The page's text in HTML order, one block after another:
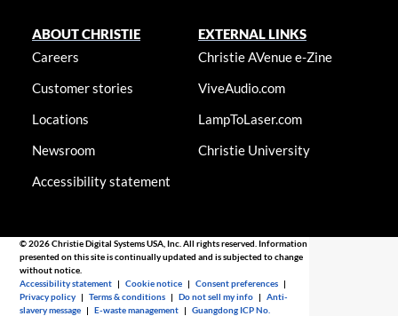
ABOUT CHRISTIE
Careers
Customer stories
Locations
Newsroom
Accessibility statement
EXTERNAL LINKS
Christie AVenue e-Zine
ViveAudio.com
LampToLaser.com
Christie University
© 2026 Christie Digital Systems USA, Inc. All rights reserved. Information
presented on this site is continually updated and is subjected to change
without notice.
Accessibility statement |Cookie notice |Consent preferences |
Privacy policy |Terms & conditions |Do not sell my info |Anti-
slavery message |E-waste management |Guangdong ICP No.